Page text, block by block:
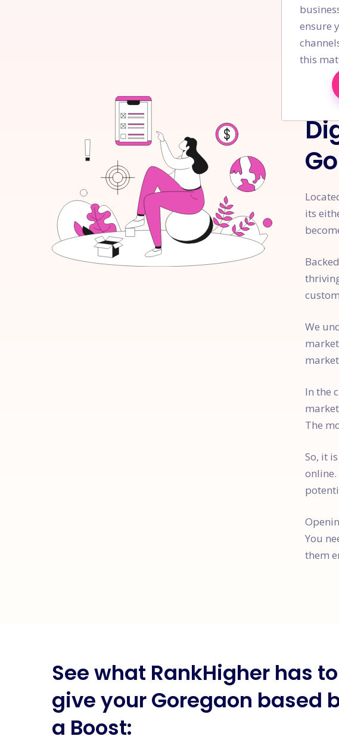
its
We
In the
The
So, it
You
them
See what RankHigher has
give your Goregaon based
a Boost:
ensure
this